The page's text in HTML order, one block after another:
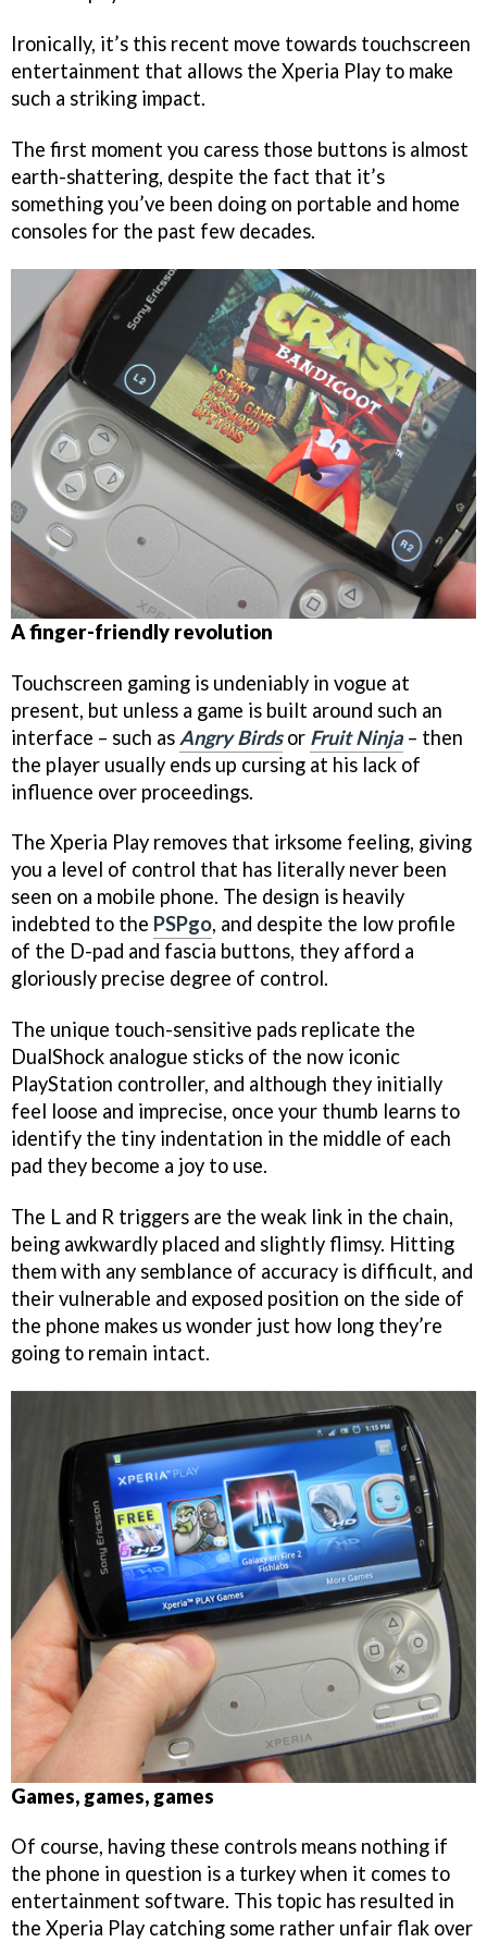
Ironically, it’s this recent move towards touchscreen
entertainment that allows the Xperia Play to make
such a striking impact.
The first moment you caress those buttons is almost
earth-shattering, despite the fact that it’s
something you’ve been doing on portable and home
consoles for the past few decades.
A finger-friendly revolution
Touchscreen gaming is undeniably in vogue at
present, but unless a game is built around such an
interface – such as Angry Birdsor Fruit Ninja – then
the player usually ends up cursing at his lack of
influence over proceedings.
The Xperia Play removes that irksome feeling, giving
you a level of control that has literally never been
seen on a mobile phone. The design is heavily
indebted to the PSPgo, and despite the low profile
of the D-pad and fascia buttons, they afford a
gloriously precise degree of control.
The unique touch-sensitive pads replicate the
DualShock analogue sticks of the now iconic
PlayStation controller, and although they initially
feel loose and imprecise, once your thumb learns to
identify the tiny indentation in the middle of each
pad they become a joy to use.
The L and R triggers are the weak link in the chain,
being awkwardly placed and slightly flimsy. Hitting
them with any semblance of accuracy is difficult, and
their vulnerable and exposed position on the side of
the phone makes us wonder just how long they’re
going to remain intact.
Games, games, games
Of course, having these controls means nothing if
the phone in question is a turkey when it comes to
entertainment software. This topic has resulted in
the Xperia Play catching some rather unfair flak over